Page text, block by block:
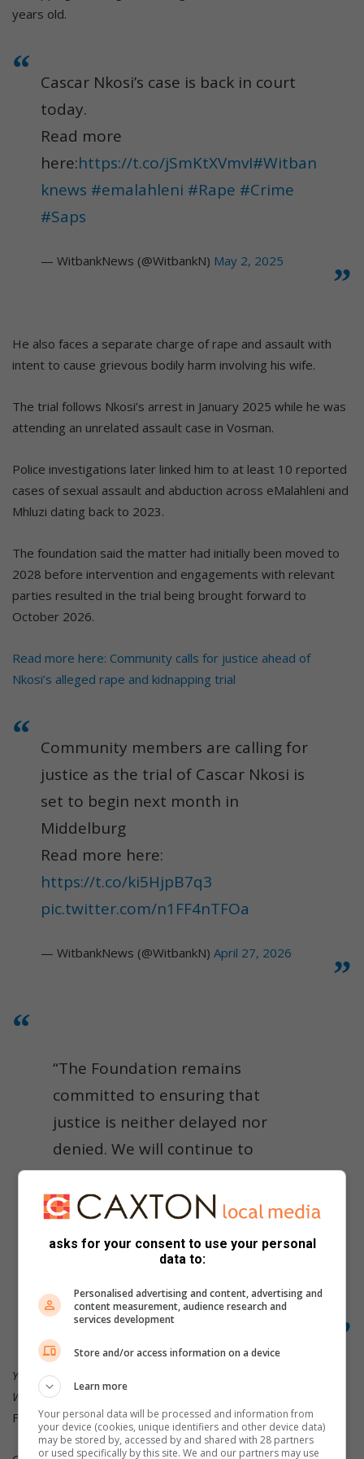
years old.
Cascar Nkosi’s case is back in court
today.
Read more
here:https://t.co/jSmKtXVmvI#Witban
knews #emalahleni #Rape #Crime
#Saps
— WitbankNews (@WitbankN) May 2, 2025
He also faces a separate charge of rape and assault with
intent to cause grievous bodily harm involving his wife.
The trial follows Nkosi’s arrest in January 2025 while he was
attending an unrelated assault case in Vosman.
Police investigations later linked him to at least 10 reported
cases of sexual assault and abduction across eMalahleni and
Mhluzi dating back to 2023.
The foundation said the matter had initially been moved to
2028 before intervention and engagements with relevant
parties resulted in the trial being brought forward to
October 2026.
Read more here: Community calls for justice ahead of
Nkosi’s alleged rape and kidnapping trial
Community members are calling for
justice as the trial of Cascar Nkosi is
set to begin next month in
Middelburg
Read more here:
https://t.co/ki5HjpB7q3
pic.twitter.com/n1FF4nTFOa
— WitbankNews (@WitbankN) April 27, 2026
“The Foundation remains
committed to ensuring that
justice is neither delayed nor
denied. We will continue to
monitor the proceedings closely
and advocate for transparency,
survivors and affected
communities,” Foundation
chairperson Vinolia Mashiane said.
Your city, your story, as it happens. Stay in the loop with
WITBANK NEWS.
Find us on ourwebsite,Facebook, X,InstagramorTikTok
asks for your consent to use your personal
data to:
Personalised advertising and content, advertising and
content measurement, audience research and
services development
Store and/or access information on a device
Learn more
Your personal data will be processed and information from
your device (cookies, unique identifiers and other device data)
may be stored by, accessed by and shared with 28 partners
or used specifically by this site. We and our partners may use